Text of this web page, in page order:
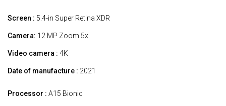
Screen : 5.4-in Super Retina XDR
Camera: 12 MP Zoom 5x
Video camera : 4K
Date of manufacture : 2021
Processor : A15 Bionic